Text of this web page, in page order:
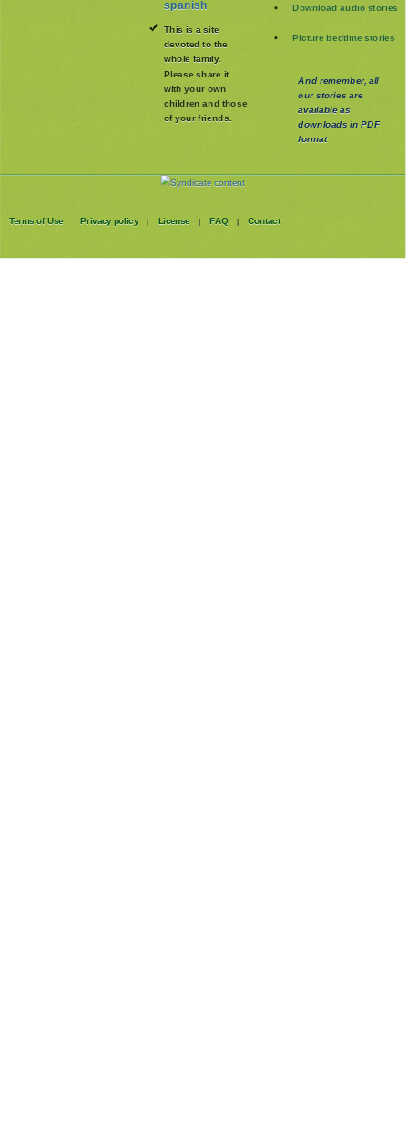
spanish
This is a site
devoted to the
whole family.
Please share it
with your own
children and those
of your friends.
Download audio stories
Picture bedtime stories
And remember, all
our stories are
available as
downloads in PDF
format
Terms of Use Privacy policy | License | FAQ | Contact